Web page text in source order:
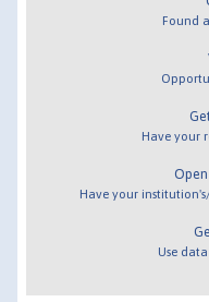
Found
Have your
Open
Have your
Use